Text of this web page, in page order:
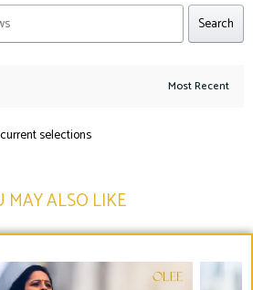
Search
selections
MAY ALSO LIKE​